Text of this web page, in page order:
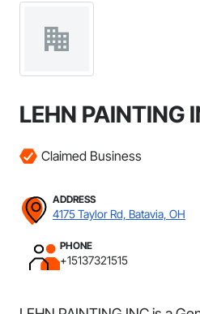
LEHN PAINTING
Claimed Business
ADDRESS
4175 Taylor Rd, Batavia, OH
PHONE
+15137321515